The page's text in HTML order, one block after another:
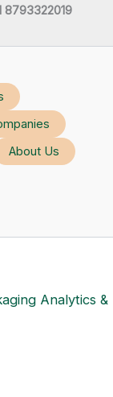
8793322019
About Us
Analytics &